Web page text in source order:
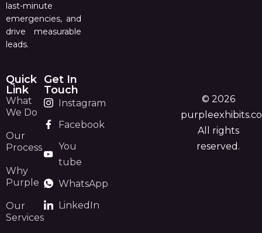
last-minute
emergencies, and
drive measurable
leads.
Quick
Link
What
We Do
Our
Process
Why
Purple
Our
Services
Get In
Touch
Instagram
Facebook
You
tube
WhatsApp
LinkedIn
© 2026
All rights
reserved.